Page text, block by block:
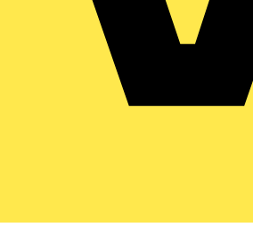
Conduit Fitting, Fixed External Male
34mm, M32 Thread, Polyamide
Yellow Elastomer